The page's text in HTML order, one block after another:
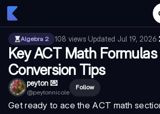
Algebra 2 108 views·Updated Jul 19, 2026·
Key ACT Math Formulas
Conversion Tips
peyton 💌
@peytonnicole
Follow
Get ready to ace the ACT math